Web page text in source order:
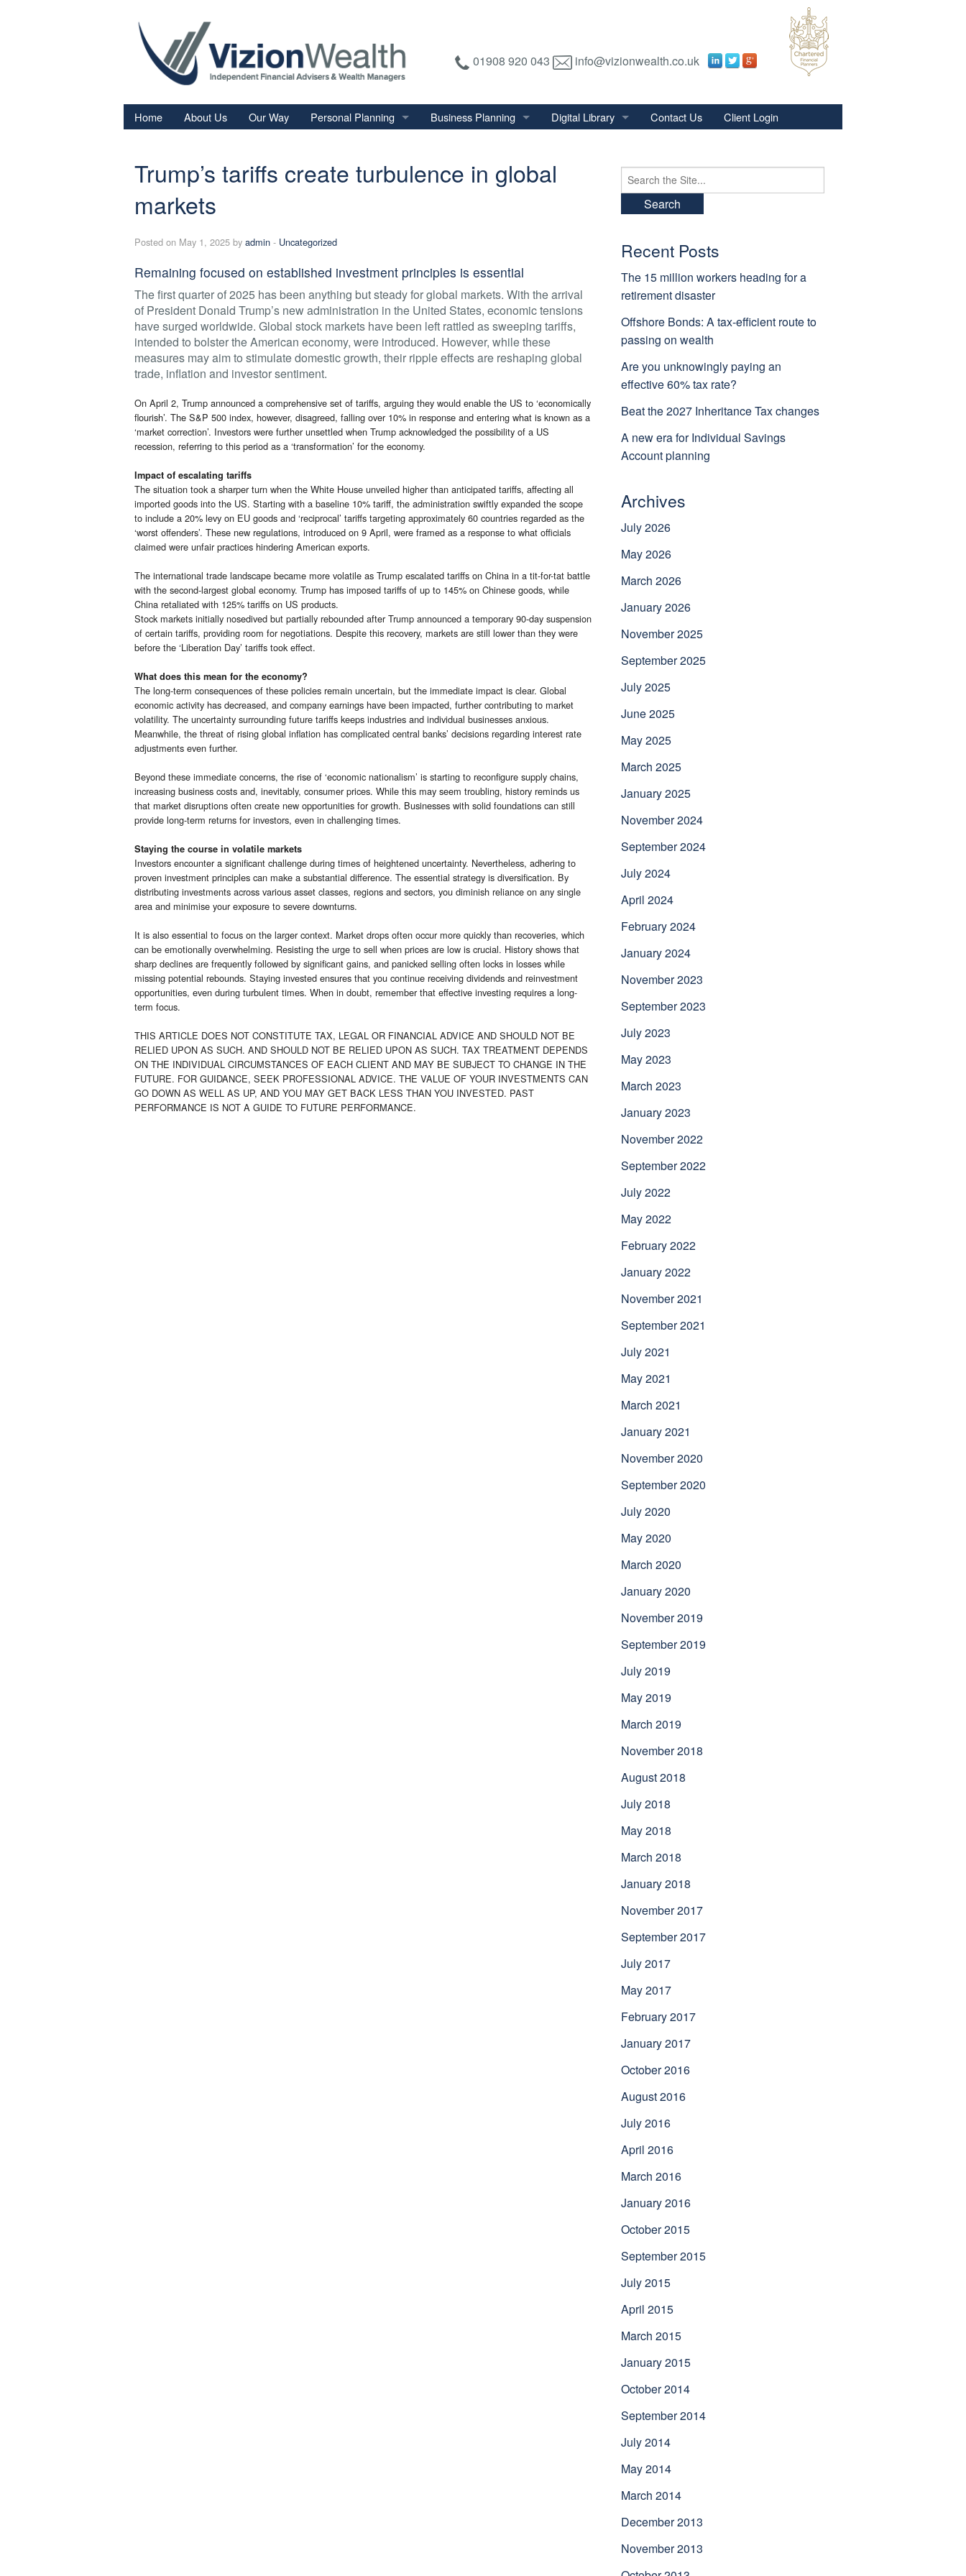
01908 920 043 info@vizionwealth.co.uk
Home About Us Our Way
Personal Planning
Final Salary Transfer
Wealth Management
Family & Personal Protection
Business Planning
Auto Enrolment
Shareholder Protection
Digital Library
Financial Factsheets
Financial News
Contact Us Client Login
Trump’s tariffs create turbulence in global
markets
Posted on May 1, 2025 by admin - Uncategorized
Remaining focused on established investment principles is essential
The first quarter of 2025 has been anything but steady for global markets. With the arrival
of President Donald Trump’s new administration in the United States, economic tensions
have surged worldwide. Global stock markets have been left rattled as sweeping tariffs,
intended to bolster the American economy, were introduced. However, while these
measures may aim to stimulate domestic growth, their ripple effects are reshaping global
trade, inflation and investor sentiment.
On April 2, Trump announced a comprehensive set of tariffs, arguing they would enable the US to ‘economically
flourish’. The S&P 500 index, however, disagreed, falling over 10% in response and entering what is known as a
‘market correction’. Investors were further unsettled when Trump acknowledged the possibility of a US
recession, referring to this period as a ‘transformation’ for the economy.
Impact of escalating tariffs
The situation took a sharper turn when the White House unveiled higher than anticipated tariffs, affecting all
imported goods into the US. Starting with a baseline 10% tariff, the administration swiftly expanded the scope
to include a 20% levy on EU goods and ‘reciprocal’ tariffs targeting approximately 60 countries regarded as the
‘worst offenders’. These new regulations, introduced on 9 April, were framed as a response to what officials
claimed were unfair practices hindering American exports.
The international trade landscape became more volatile as Trump escalated tariffs on China in a tit-for-tat battle
with the second-largest global economy. Trump has imposed tariffs of up to 145% on Chinese goods, while
China retaliated with 125% tariffs on US products.
Stock markets initially nosedived but partially rebounded after Trump announced a temporary 90-day suspension
of certain tariffs, providing room for negotiations. Despite this recovery, markets are still lower than they were
before the ‘Liberation Day’ tariffs took effect.
What does this mean for the economy?
The long-term consequences of these policies remain uncertain, but the immediate impact is clear. Global
economic activity has decreased, and company earnings have been impacted, further contributing to market
volatility. The uncertainty surrounding future tariffs keeps industries and individual businesses anxious.
Meanwhile, the threat of rising global inflation has complicated central banks’ decisions regarding interest rate
adjustments even further.
Beyond these immediate concerns, the rise of ‘economic nationalism’ is starting to reconfigure supply chains,
increasing business costs and, inevitably, consumer prices. While this may seem troubling, history reminds us
that market disruptions often create new opportunities for growth. Businesses with solid foundations can still
provide long-term returns for investors, even in challenging times.
Staying the course in volatile markets
Investors encounter a significant challenge during times of heightened uncertainty. Nevertheless, adhering to
proven investment principles can make a substantial difference. The essential strategy is diversification. By
distributing investments across various asset classes, regions and sectors, you diminish reliance on any single
area and minimise your exposure to severe downturns.
It is also essential to focus on the larger context. Market drops often occur more quickly than recoveries, which
can be emotionally overwhelming. Resisting the urge to sell when prices are low is crucial. History shows that
sharp declines are frequently followed by significant gains, and panicked selling often locks in losses while
missing potential rebounds. Staying invested ensures that you continue receiving dividends and reinvestment
opportunities, even during turbulent times. When in doubt, remember that effective investing requires a long-
term focus.
THIS ARTICLE DOES NOT CONSTITUTE TAX, LEGAL OR FINANCIAL ADVICE AND SHOULD NOT BE
RELIED UPON AS SUCH. AND SHOULD NOT BE RELIED UPON AS SUCH. TAX TREATMENT DEPENDS
ON THE INDIVIDUAL CIRCUMSTANCES OF EACH CLIENT AND MAY BE SUBJECT TO CHANGE IN THE
FUTURE. FOR GUIDANCE, SEEK PROFESSIONAL ADVICE. THE VALUE OF YOUR INVESTMENTS CAN
GO DOWN AS WELL AS UP, AND YOU MAY GET BACK LESS THAN YOU INVESTED. PAST
PERFORMANCE IS NOT A GUIDE TO FUTURE PERFORMANCE.
Search
for:
Recent Posts
The 15 million workers heading for a
retirement disaster
Offshore Bonds: A tax-efficient route to
passing on wealth
Are you unknowingly paying an
effective 60% tax rate?
Beat the 2027 Inheritance Tax changes
A new era for Individual Savings
Account planning
Archives
July 2026
May 2026
March 2026
January 2026
November 2025
September 2025
July 2025
June 2025
May 2025
March 2025
January 2025
November 2024
September 2024
July 2024
April 2024
February 2024
January 2024
November 2023
September 2023
July 2023
May 2023
March 2023
January 2023
November 2022
September 2022
July 2022
May 2022
February 2022
January 2022
November 2021
September 2021
July 2021
May 2021
March 2021
January 2021
November 2020
September 2020
July 2020
May 2020
March 2020
January 2020
November 2019
September 2019
July 2019
May 2019
March 2019
November 2018
August 2018
July 2018
May 2018
March 2018
January 2018
November 2017
September 2017
July 2017
May 2017
February 2017
January 2017
October 2016
August 2016
July 2016
April 2016
March 2016
January 2016
October 2015
September 2015
July 2015
April 2015
March 2015
January 2015
October 2014
September 2014
July 2014
May 2014
March 2014
December 2013
November 2013